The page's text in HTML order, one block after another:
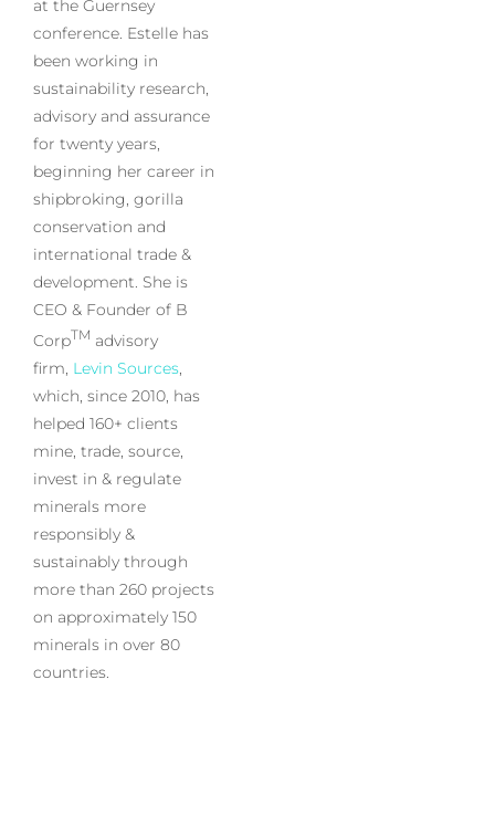
at the Guernsey
conference. Estelle has
been working in
sustainability research,
advisory and assurance
for twenty years,
beginning her career in
shipbroking, gorilla
conservation and
international trade &
development. She is
CEO & Founder of B
CorpTM advisory
firm, Levin Sources,
which, since 2010, has
helped 160+ clients
mine, trade, source,
invest in & regulate
minerals more
responsibly &
sustainably through
more than 260 projects
on approximately 150
minerals in over 80
countries.